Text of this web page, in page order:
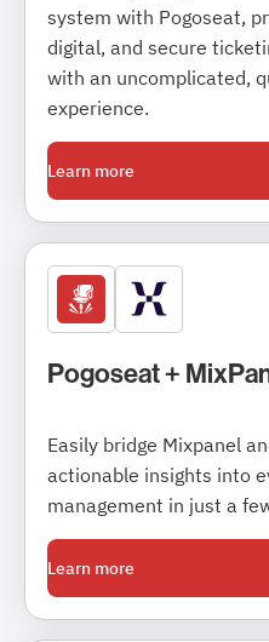
system with Pogoseat,
digital, and secure
with an uncomplicated,
experience.
Learn more
Pogoseat +
Easily bridge Mixpanel
actionable insights into
management in just a
Learn more